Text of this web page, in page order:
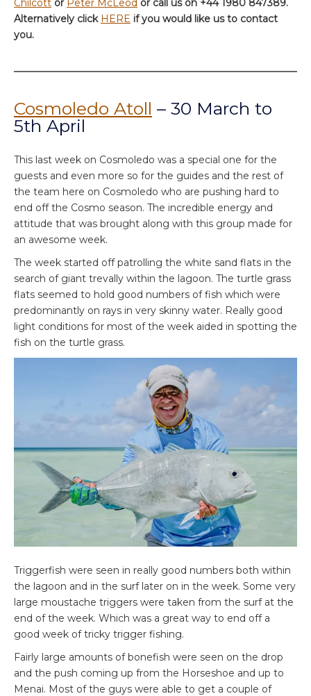
Chilcott or Peter McLeod or call us on +44 1980 847389.
Alternatively click HERE if you would like us to contact
you.
Cosmoledo Atoll – 30 March to
5th April
This last week on Cosmoledo was a special one for the
guests and even more so for the guides and the rest of
the team here on Cosmoledo who are pushing hard to
end off the Cosmo season. The incredible energy and
attitude that was brought along with this group made for
an awesome week.
The week started off patrolling the white sand flats in the
search of giant trevally within the lagoon. The turtle grass
flats seemed to hold good numbers of fish which were
predominantly on rays in very skinny water. Really good
light conditions for most of the week aided in spotting the
fish on the turtle grass.
Triggerfish were seen in really good numbers both within
the lagoon and in the surf later on in the week. Some very
large moustache triggers were taken from the surf at the
end of the week. Which was a great way to end off a
good week of tricky trigger fishing.
Fairly large amounts of bonefish were seen on the drop
and the push coming up from the Horseshoe and up to
Menai. Most of the guys were able to get a couple of